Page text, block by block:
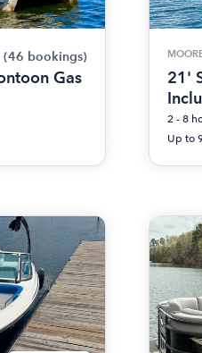
(46 bookings)
Gas
21'
2 - 8
Up to